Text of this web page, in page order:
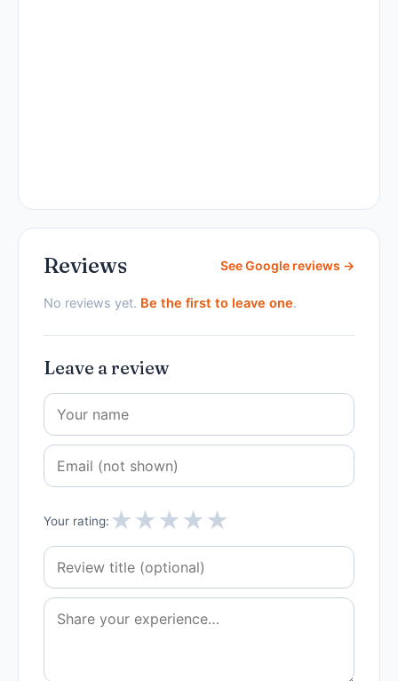
Reviews See Google reviews →
No reviews yet. Be the first to leave one.
Leave a review
Your rating: ★★★★★